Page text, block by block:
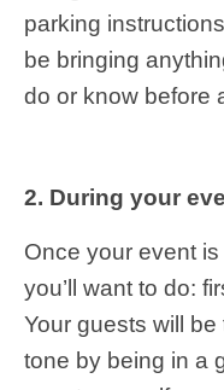
parking
be bringing
do or know before
2. During your
Once your event
you’ll want to do:
Your guests will
tone by being in a